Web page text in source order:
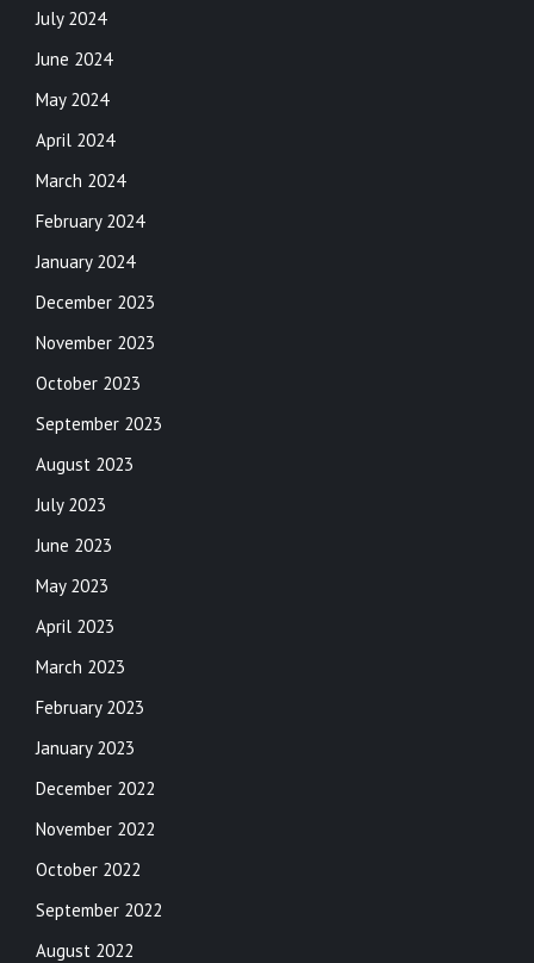
July 2024
June 2024
May 2024
April 2024
March 2024
February 2024
January 2024
December 2023
November 2023
October 2023
September 2023
August 2023
July 2023
June 2023
May 2023
April 2023
March 2023
February 2023
January 2023
December 2022
November 2022
October 2022
September 2022
August 2022